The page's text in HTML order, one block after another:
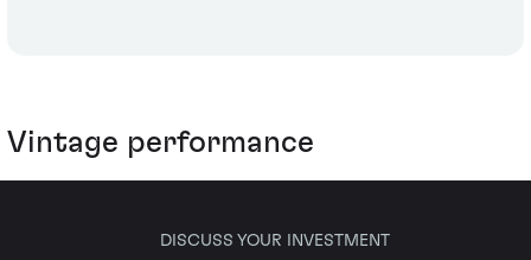
Vintage performance
DISCUSS YOUR INVESTMENT